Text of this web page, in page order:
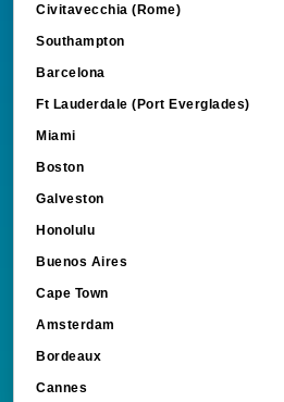
Civitavecchia (Rome)
Southampton
Barcelona
Ft Lauderdale (Port Everglades)
Miami
Boston
Galveston
Honolulu
Buenos Aires
Cape Town
Amsterdam
Bordeaux
Cannes